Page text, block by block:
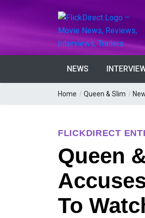
NEWS
Home / Queen & Slim /
FLICKDIRECT
Queen
To